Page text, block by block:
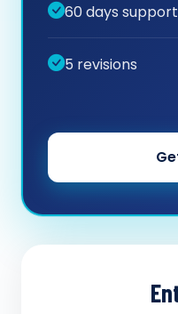
60 days support
5 revisions